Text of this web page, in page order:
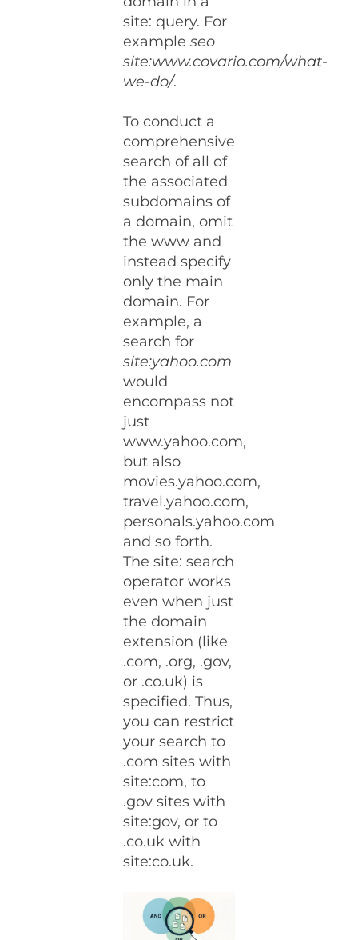
site: query. For
exampleseo
site:www.covario.com/what-
we-do/.
To conduct a
comprehensive
search of all of
the associated
subdomains of
a domain, omit
the www and
instead specify
only the main
domain. For
example, a
search for
site:yahoo.com
would
encompass not
just
www.yahoo.com,
but also
movies.yahoo.com,
travel.yahoo.com,
personals.yahoo.com
and so forth.
The site: search
operator works
even when just
the domain
extension (like
.com, .org, .gov,
or .co.uk) is
specified. Thus,
you can restrict
your search to
.com sites with
site:com, to
.gov sites with
site:gov, or to
.co.uk with
site:co.uk.